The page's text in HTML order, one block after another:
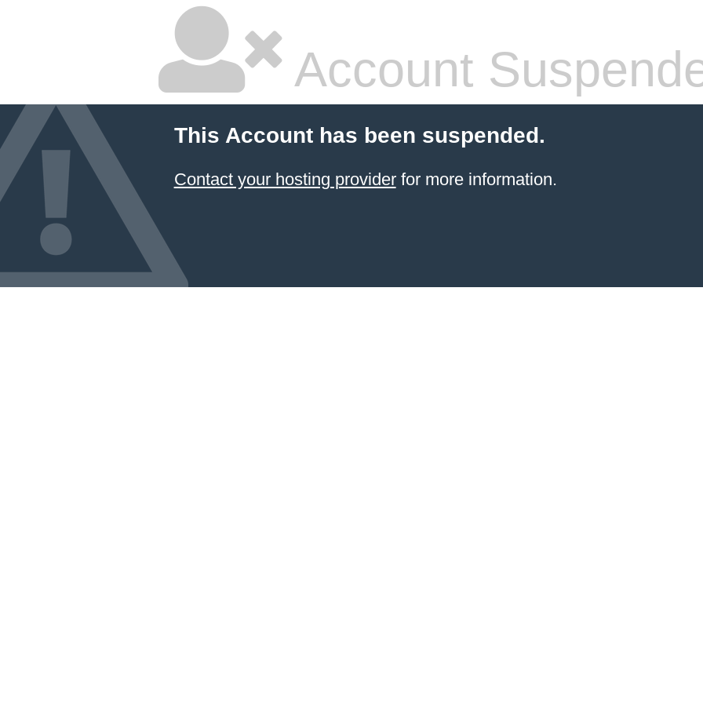
Account
This Account has been suspended.
Contact your hosting providerfor more information.